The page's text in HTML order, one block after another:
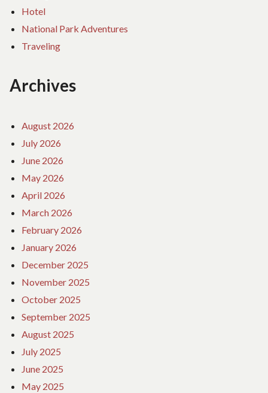
Hotel
National Park Adventures
Traveling
Archives
August 2026
July 2026
June 2026
May 2026
April 2026
March 2026
February 2026
January 2026
December 2025
November 2025
October 2025
September 2025
August 2025
July 2025
June 2025
May 2025